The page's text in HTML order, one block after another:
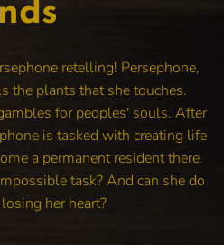
retelling! Persephone,
the plants that she touches.
for peoples' souls. After
is tasked with creating life
a permanent resident there.
task? And can she do
her heart?